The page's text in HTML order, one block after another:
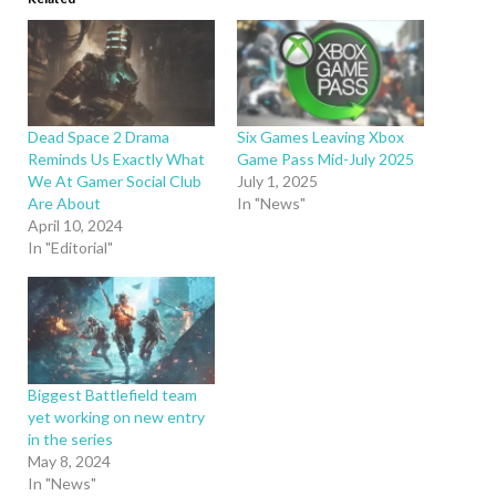
Dead Space 2 Drama
Reminds Us Exactly What
We At Gamer Social Club
Are About
April 10, 2024
In "Editorial"
Six Games Leaving Xbox
Game Pass Mid-July 2025
July 1, 2025
In "News"
Biggest Battlefield team
yet working on new entry
in the series
May 8, 2024
In "News"